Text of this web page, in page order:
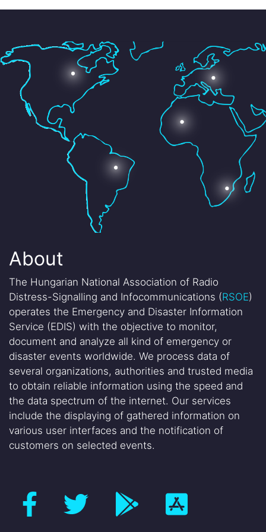
About
The Hungarian National Association of Radio
Distress-Signalling and Infocommunications (RSOE)
operates the Emergency and Disaster Information
Service (EDIS) with the objective to monitor,
document and analyze all kind of emergency or
disaster events worldwide. We process data of
several organizations, authorities and trusted media
to obtain reliable information using the speed and
the data spectrum of the internet. Our services
include the displaying of gathered information on
various user interfaces and the notification of
customers on selected events.